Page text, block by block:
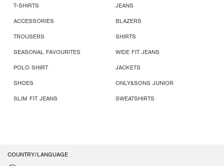
T-SHIRTS
JEANS
ACCESSORIES
BLAZERS
TROUSERS
SHIRTS
SEASONAL FAVOURITES
WIDE FIT JEANS
POLO SHIRT
JACKETS
SHOES
ONLY&SONS JUNIOR
SLIM FIT JEANS
SWEATSHIRTS
COUNTRY/LANGUAGE